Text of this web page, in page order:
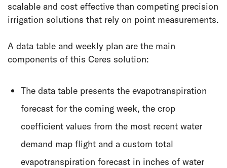
scalable and cost effective than competing precision
irrigation solutions that rely on point measurements.
A data table and weekly plan are the main
components of this Ceres solution:
The data table presents the evapotranspiration
forecast for the coming week, the crop
coefficient values from the most recent water
demand map flight and a custom total
evapotranspiration forecast in inches of water